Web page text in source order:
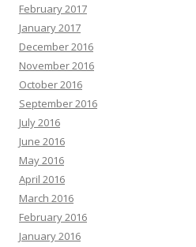
February 2017
January 2017
December 2016
November 2016
October 2016
September 2016
July 2016
June 2016
May 2016
April 2016
March 2016
February 2016
January 2016